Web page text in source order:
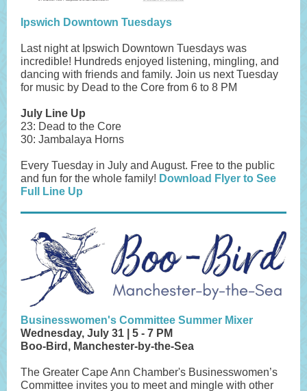
Ipswich Downtown Tuesdays
Last night at Ipswich Downtown Tuesdays was
incredible! Hundreds enjoyed listening, mingling, and
dancing with friends and family. Join us next Tuesday
for music by Dead to the Core from 6 to 8 PM
July Line Up
23: Dead to the Core
30: Jambalaya Horns
Every Tuesday in July and August. Free to the public
and fun for the whole family! Download Flyer to See
Full Line Up
Businesswomen's Committee Summer Mixer
Wednesday, July 31 | 5 - 7 PM
Boo-Bird, Manchester-by-the-Sea
The Greater Cape Ann Chamber's Businesswomen’s
Committee invites you to meet and mingle with other